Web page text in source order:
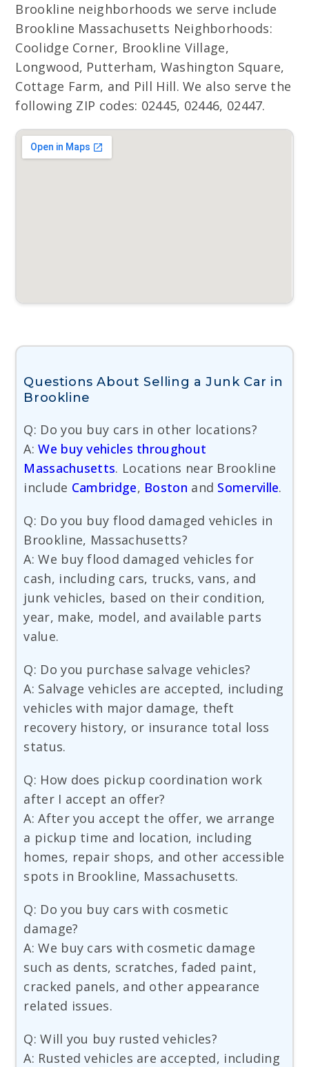
Brookline neighborhoods we serve include
Brookline Massachusetts Neighborhoods:
Coolidge Corner, Brookline Village,
Longwood, Putterham, Washington Square,
Cottage Farm, and Pill Hill. We also serve the
following ZIP codes: 02445, 02446, 02447.
Questions About Selling a Junk Car in
Brookline
Q: Do you buy cars in other locations?
A:We buy vehicles throughout
Massachusetts. Locations near Brookline
include Cambridge, Boston and Somerville.
Q: Do you buy flood damaged vehicles in
Brookline, Massachusetts?
A: We buy flood damaged vehicles for
cash, including cars, trucks, vans, and
junk vehicles, based on their condition,
year, make, model, and available parts
value.
Q: Do you purchase salvage vehicles?
A: Salvage vehicles are accepted, including
vehicles with major damage, theft
recovery history, or insurance total loss
status.
Q: How does pickup coordination work
after I accept an offer?
A: After you accept the offer, we arrange
a pickup time and location, including
homes, repair shops, and other accessible
spots in Brookline, Massachusetts.
Q: Do you buy cars with cosmetic
damage?
A: We buy cars with cosmetic damage
such as dents, scratches, faded paint,
cracked panels, and other appearance
related issues.
Q: Will you buy rusted vehicles?
A: Rusted vehicles are accepted, including